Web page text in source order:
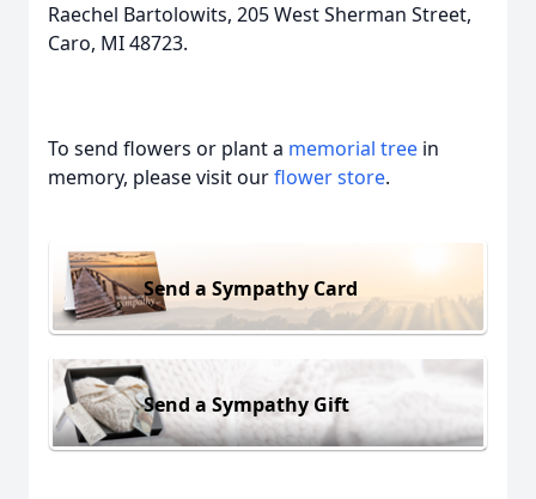
Raechel Bartolowits, 205 West Sherman Street,
Caro, MI 48723.
To send flowers or plant a memorial tree in
memory, please visit ourflower store.
Send a Sympathy Card
Send a Sympathy Gift